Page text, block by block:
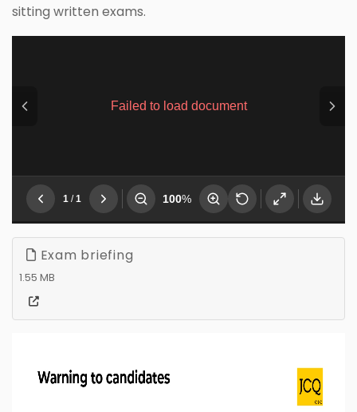
sitting written exams.
Exam briefing
1.55 MB